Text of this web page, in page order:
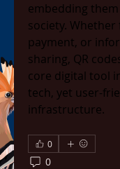
embedding them
society.
payment, or
sharing, QR
core digital tool
tech, yet user-
infrastructure.
0
0